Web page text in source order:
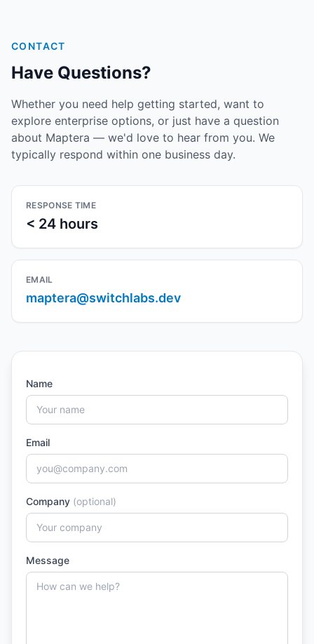
CONTACT
Have Questions?
Whether you need help getting started, want to
explore enterprise options, or just have a question
about Maptera — we'd love to hear from you. We
typically respond within one business day.
RESPONSE TIME
< 24 hours
EMAIL
maptera@switchlabs.dev
Name
Email
Company (optional)
Message